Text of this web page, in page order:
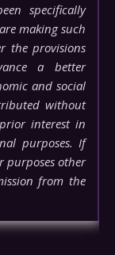
specifically
making such
the provisions
a better
and social
without
interest in
purposes. If
purposes other
from the